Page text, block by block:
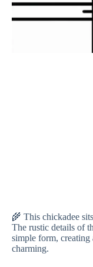
🌾 This chickadee
The rustic details of
simple form, creating
charming.